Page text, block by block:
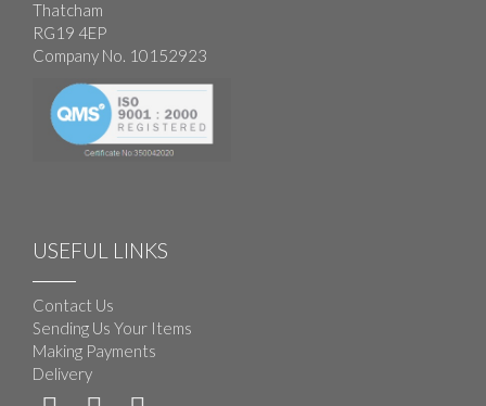
Thatcham
RG19 4EP
Company No. 10152923
USEFUL LINKS
Contact Us
Sending Us Your Items
Making Payments
Delivery